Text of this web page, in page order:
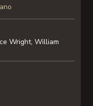
Wright, William